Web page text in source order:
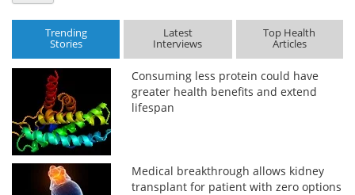
Trending
Stories
Latest
Interviews
Top Health
Articles
Consuming less protein could have
greater health benefits and extend
lifespan
Medical breakthrough allows kidney
transplant for patient with zero options